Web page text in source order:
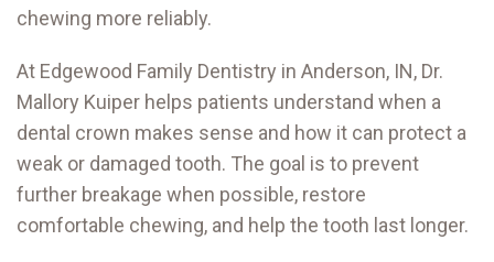
chewing more reliably.
At Edgewood Family Dentistry in Anderson, IN, Dr.
Mallory Kuiper helps patients understand when a
dental crown makes sense and how it can protect a
weak or damaged tooth. The goal is to prevent
further breakage when possible, restore
comfortable chewing, and help the tooth last longer.